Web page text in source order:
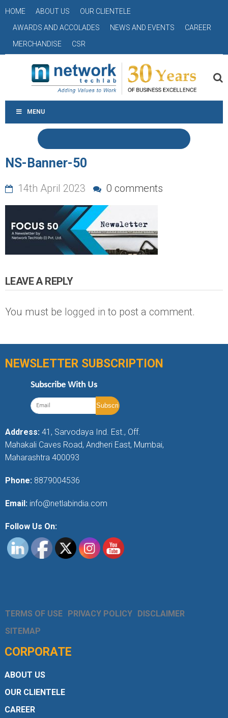
HOME ABOUT US
OUR CLIENTELE
AWARDS AND ACCOLADES
NEWS AND EVENTS
CAREER
MERCHANDISE
CSR
MENU
NS-Banner-50
14th April 2023 0 comments
LEAVE A REPLY
You must be logged in to post a comment.
NEWSLETTER SUBSCRIPTION
Subscribe With Us
Address: 41, Sarvodaya Ind. Est., Off.
Mahakali Caves Road, Andheri East, Mumbai,
Maharashtra 400093
Phone: 8879004536
Email: info@netlabindia.com
Follow Us On:
TERMS OF USE PRIVACY POLICY DISCLAIMER
SITEMAP
CORPORATE
ABOUT US
OUR CLIENTELE
CAREER